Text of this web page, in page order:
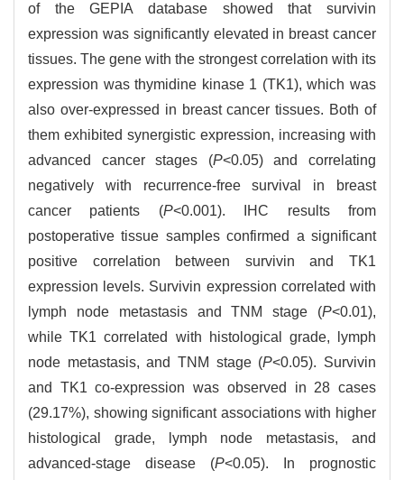
of the GEPIA database showed that survivin
expression was significantly elevated in breast cancer
tissues. The gene with the strongest correlation with its
expression was thymidine kinase 1 (TK1), which was
also over-expressed in breast cancer tissues. Both of
them exhibited synergistic expression, increasing with
advanced cancer stages (P<0.05) and correlating
negatively with recurrence-free survival in breast
cancer patients (P<0.001). IHC results from
postoperative tissue samples confirmed a significant
positive correlation between survivin and TK1
expression levels. Survivin expression correlated with
lymph node metastasis and TNM stage (P<0.01),
while TK1 correlated with histological grade, lymph
node metastasis, and TNM stage (P<0.05). Survivin
and TK1 co-expression was observed in 28 cases
(29.17%), showing significant associations with higher
histological grade, lymph node metastasis, and
advanced-stage disease (P<0.05). In prognostic